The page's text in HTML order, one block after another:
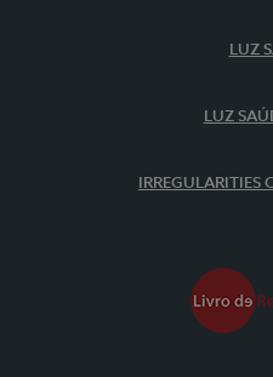
LUZ
LUZ